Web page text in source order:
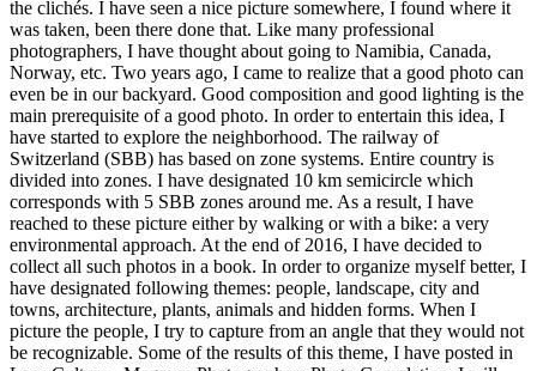
the clichés. I have seen a nice picture somewhere, I found where it
was taken, been there done that. Like many professional
photographers, I have thought about going to Namibia, Canada,
Norway, etc. Two years ago, I came to realize that a good photo can
even be in our backyard. Good composition and good lighting is the
main prerequisite of a good photo. In order to entertain this idea, I
have started to explore the neighborhood. The railway of
Switzerland (SBB) has based on zone systems. Entire country is
divided into zones. I have designated 10 km semicircle which
corresponds with 5 SBB zones around me. As a result, I have
reached to these picture either by walking or with a bike: a very
environmental approach. At the end of 2016, I have decided to
collect all such photos in a book. In order to organize myself better, I
have designated following themes: people, landscape, city and
towns, architecture, plants, animals and hidden forms. When I
picture the people, I try to capture from an angle that they would not
be recognizable. Some of the results of this theme, I have posted in